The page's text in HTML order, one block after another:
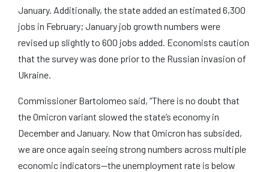
January. Additionally, the state added an estimated 6,300
jobs in February; January job growth numbers were
revised up slightly to 600 jobs added. Economists caution
that the survey was done prior to the Russian invasion of
Ukraine.
Commissioner Bartolomeo said, “There is no doubt that
the Omicron variant slowed the state’s economy in
December and January. Now that Omicron has subsided,
we are once again seeing strong numbers across multiple
economic indicators—the unemployment rate is below